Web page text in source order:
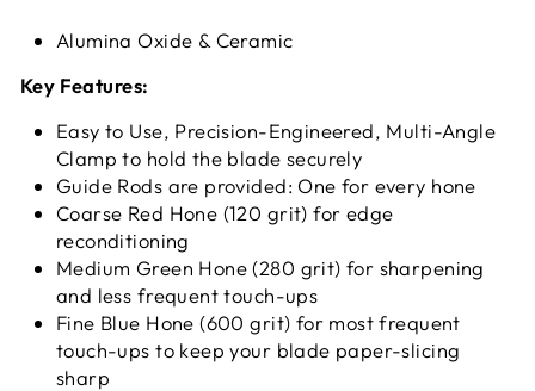
Alumina Oxide & Ceramic
Key Features:
Easy to Use, Precision-Engineered, Multi-Angle
Clamp to hold the blade securely
Guide Rods are provided: One for every hone
Coarse Red Hone (120 grit) for edge
reconditioning
Medium Green Hone (280 grit) for sharpening
and less frequent touch-ups
Fine Blue Hone (600 grit) for most frequent
touch-ups to keep your blade paper-slicing
sharp